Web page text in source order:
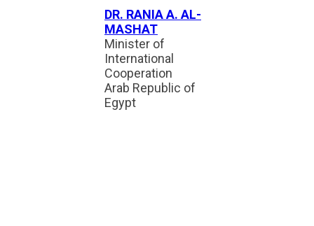
DR. RANIA A. AL-
MASHAT
Minister of
International
Cooperation
Arab Republic of
Egypt